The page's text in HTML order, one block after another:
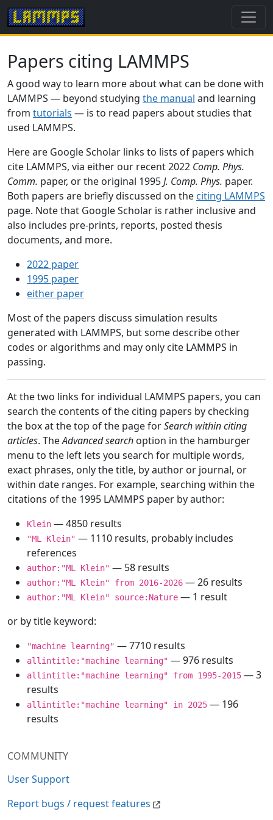
COMMUNITY
User Support
Report bugs / request features
Papers citing LAMMPS
A good way to learn more about what can be done with
LAMMPS — beyond studying the manual and learning
from tutorials — is to read papers about studies that
used LAMMPS.
Here are Google Scholar links to lists of papers which
cite LAMMPS, via either our recent 2022 Comp. Phys.
Comm. paper, or the original 1995J. Comp. Phys. paper.
Both papers are briefly discussed on the citing LAMMPS
page. Note that Google Scholar is rather inclusive and
also includes pre-prints, reports, posted thesis
documents, and more.
2022 paper
1995 paper
either paper
Most of the papers discuss simulation results
generated with LAMMPS, but some describe other
codes or algorithms and may only cite LAMMPS in
passing.
At the two links for individual LAMMPS papers, you can
search the contents of the citing papers by checking
the box at the top of the page forSearch within citing
articles. TheAdvanced search option in the hamburger
menu to the left lets you search for multiple words,
exact phrases, only the title, by author or journal, or
within date ranges. For example, searching within the
citations of the 1995 LAMMPS paper by author:
Klein — 4850 results
"ML Klein" — 1110 results, probably includes
references
author:"ML Klein" — 58 results
author:"ML Klein" from 2016-2026 — 26 results
author:"ML Klein" source:Nature — 1 result
or by title keyword:
"machine learning" — 7710 results
allintitle:"machine learning" — 976 results
allintitle:"machine learning" from 1995-2015 — 3
results
allintitle:"machine learning" in 2025 — 196
results